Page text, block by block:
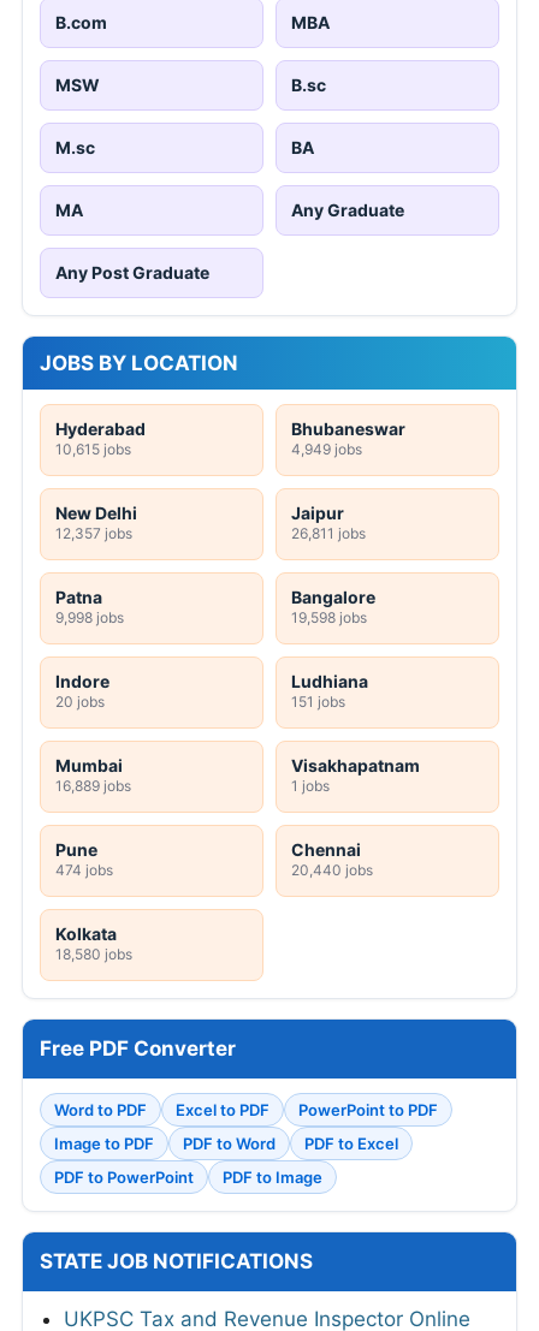
B.com MBA
MSW B.sc
M.sc BA
MA Any Graduate
Any Post Graduate
JOBS BY LOCATION
Hyderabad
10,615 jobs
Bhubaneswar
4,949 jobs
New Delhi
12,357 jobs
Jaipur
26,811 jobs
Patna
9,998 jobs
Bangalore
19,598 jobs
Indore
20 jobs
Ludhiana
151 jobs
Mumbai
16,889 jobs
Visakhapatnam
1 jobs
Pune
474 jobs
Chennai
20,440 jobs
Kolkata
18,580 jobs
Free PDF Converter
Word to PDF Excel to PDF
PowerPoint to PDF
Image to PDF
PDF to Word
PDF to Excel
PDF to PowerPoint
PDF to Image
STATE JOB NOTIFICATIONS
UKPSC Tax and Revenue Inspector Online